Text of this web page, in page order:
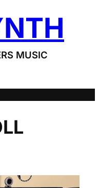
MUSIC